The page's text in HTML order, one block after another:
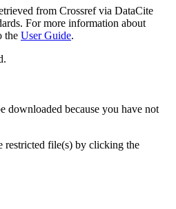
from Crossref via DataCite
For more information about
the User Guide.
downloaded because you have not
restricted file(s) by clicking the